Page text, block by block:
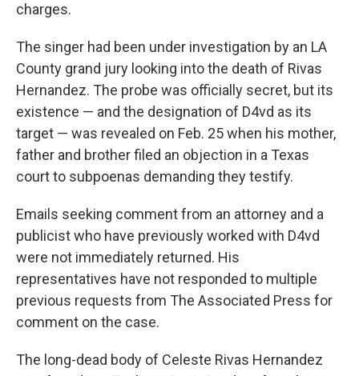
charges.
The singer had been under investigation by an LA
County grand jury looking into the death of Rivas
Hernandez. The probe was officially secret, but its
existence — and the designation of D4vd as its
target — was revealed on Feb. 25 when his mother,
father and brother filed an objection in a Texas
court to subpoenas demanding they testify.
Emails seeking comment from an attorney and a
publicist who have previously worked with D4vd
were not immediately returned. His
representatives have not responded to multiple
previous requests from The Associated Press for
comment on the case.
The long-dead body of Celeste Rivas Hernandez